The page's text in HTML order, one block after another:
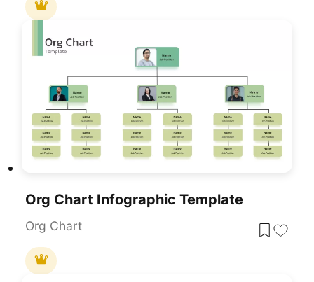
Org Chart Infographic Template
Org Chart